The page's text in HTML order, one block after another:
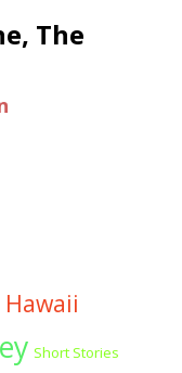
The
Hawaii
Short Stories